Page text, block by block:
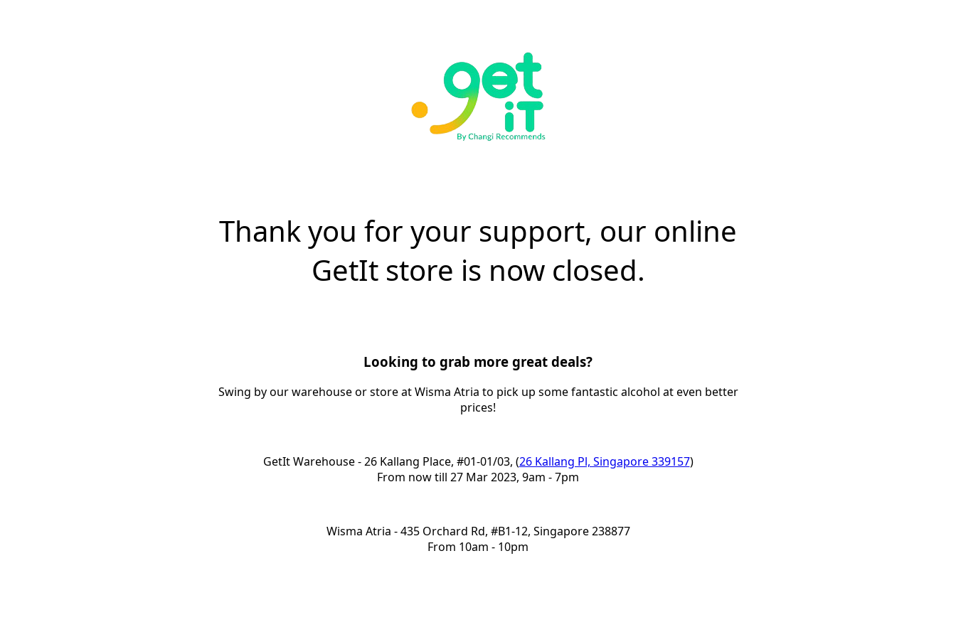
Thank you for your support, our online
GetIt store is now closed.
Looking to grab more great deals?
Swing by our warehouse or store at Wisma Atria to pick up some fantastic alcohol at even better
prices!
GetIt Warehouse - 26 Kallang Place, #01-01/03, (26 Kallang Pl, Singapore 339157)
From now till 27 Mar 2023, 9am - 7pm
Wisma Atria - 435 Orchard Rd, #B1-12, Singapore 238877
From 10am - 10pm